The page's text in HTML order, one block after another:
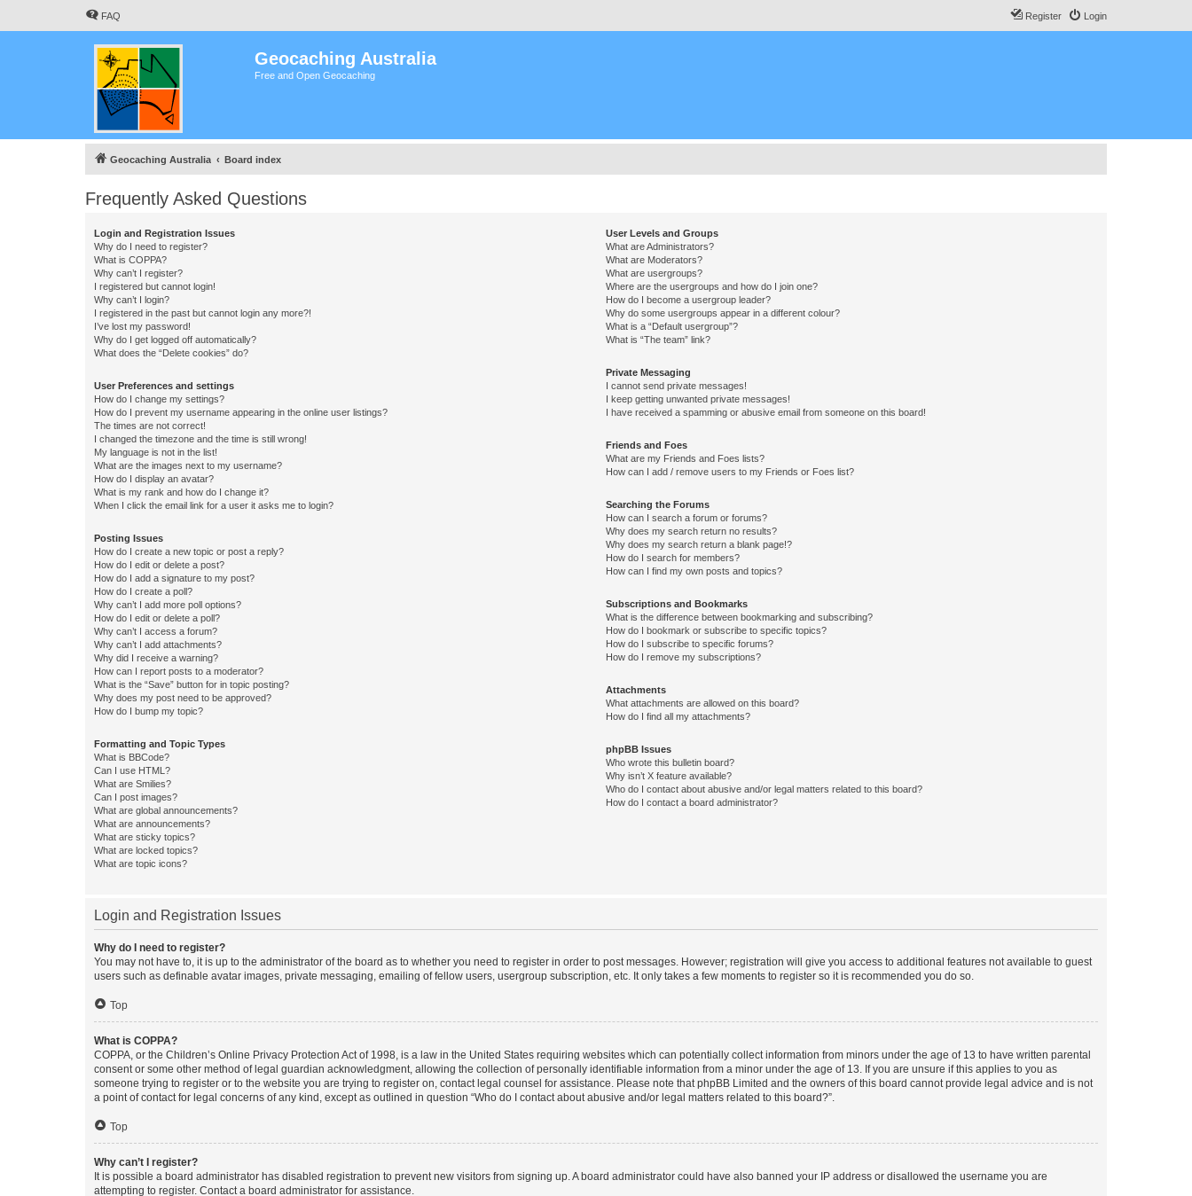
FAQ Login
Register
Geocaching Australia
Free and Open Geocaching
Geocaching Australia Board index
Frequently Asked Questions
Login and Registration Issues
Why do I need to register?
What is COPPA?
Why can’t I register?
I registered but cannot login!
Why can’t I login?
I registered in the past but cannot login any more?!
I’ve lost my password!
Why do I get logged off automatically?
What does the “Delete cookies” do?
User Preferences and settings
How do I change my settings?
How do I prevent my username appearing in the online user listings?
The times are not correct!
I changed the timezone and the time is still wrong!
My language is not in the list!
What are the images next to my username?
How do I display an avatar?
What is my rank and how do I change it?
When I click the email link for a user it asks me to login?
Posting Issues
How do I create a new topic or post a reply?
How do I edit or delete a post?
How do I add a signature to my post?
How do I create a poll?
Why can’t I add more poll options?
How do I edit or delete a poll?
Why can’t I access a forum?
Why can’t I add attachments?
Why did I receive a warning?
How can I report posts to a moderator?
What is the “Save” button for in topic posting?
Why does my post need to be approved?
How do I bump my topic?
Formatting and Topic Types
What is BBCode?
Can I use HTML?
What are Smilies?
Can I post images?
What are global announcements?
What are announcements?
What are sticky topics?
What are locked topics?
What are topic icons?
User Levels and Groups
What are Administrators?
What are Moderators?
What are usergroups?
Where are the usergroups and how do I join one?
How do I become a usergroup leader?
Why do some usergroups appear in a different colour?
What is a “Default usergroup”?
What is “The team” link?
Private Messaging
I cannot send private messages!
I keep getting unwanted private messages!
I have received a spamming or abusive email from someone on this board!
Friends and Foes
What are my Friends and Foes lists?
How can I add / remove users to my Friends or Foes list?
Searching the Forums
How can I search a forum or forums?
Why does my search return no results?
Why does my search return a blank page!?
How do I search for members?
How can I find my own posts and topics?
Subscriptions and Bookmarks
What is the difference between bookmarking and subscribing?
How do I bookmark or subscribe to specific topics?
How do I subscribe to specific forums?
How do I remove my subscriptions?
Attachments
What attachments are allowed on this board?
How do I find all my attachments?
phpBB Issues
Who wrote this bulletin board?
Why isn’t X feature available?
Who do I contact about abusive and/or legal matters related to this board?
How do I contact a board administrator?
Login and Registration Issues
Why do I need to register?
You may not have to, it is up to the administrator of the board as to whether you need to register in order to post messages. However; registration will give you access to additional features not available to guest
users such as definable avatar images, private messaging, emailing of fellow users, usergroup subscription, etc. It only takes a few moments to register so it is recommended you do so.
Top
What is COPPA?
COPPA, or the Children’s Online Privacy Protection Act of 1998, is a law in the United States requiring websites which can potentially collect information from minors under the age of 13 to have written parental
consent or some other method of legal guardian acknowledgment, allowing the collection of personally identifiable information from a minor under the age of 13. If you are unsure if this applies to you as
someone trying to register or to the website you are trying to register on, contact legal counsel for assistance. Please note that phpBB Limited and the owners of this board cannot provide legal advice and is not
a point of contact for legal concerns of any kind, except as outlined in question “Who do I contact about abusive and/or legal matters related to this board?”.
Top
Why can’t I register?
It is possible a board administrator has disabled registration to prevent new visitors from signing up. A board administrator could have also banned your IP address or disallowed the username you are
attempting to register. Contact a board administrator for assistance.